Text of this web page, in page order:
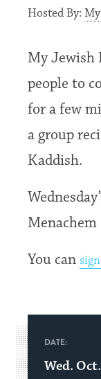
Hosted By:
My Jewish
people to
for a few
a group
Kaddish.
You can
DATE:
Wed.